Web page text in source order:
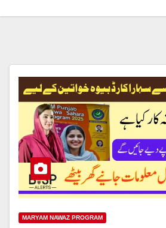
MARYAM NAWAZ PROGRAM